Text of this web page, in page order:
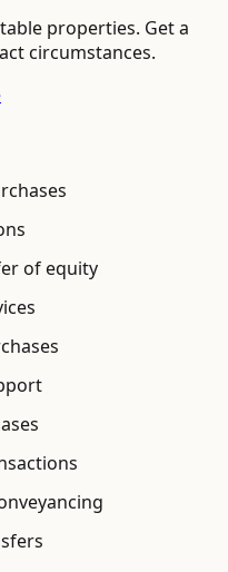
properties. Get a
circumstances.
of equity